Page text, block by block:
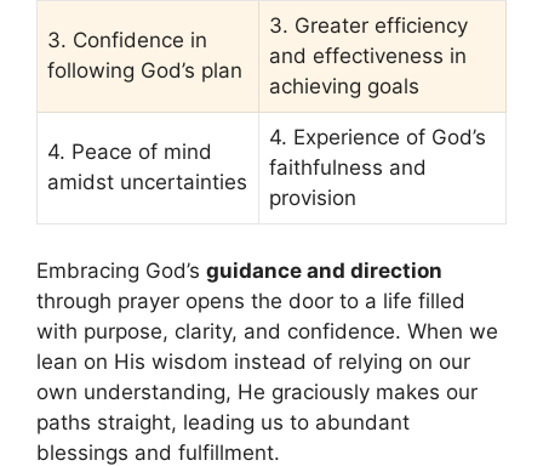
3. Confidence in
following God’s plan
3. Greater efficiency
and effectiveness in
achieving goals
4. Peace of mind
amidst uncertainties
4. Experience of God’s
faithfulness and
provision
Embracing God’s guidance and direction
through prayer opens the door to a life filled
with purpose, clarity, and confidence. When we
lean on His wisdom instead of relying on our
own understanding, He graciously makes our
paths straight, leading us to abundant
blessings and fulfillment.